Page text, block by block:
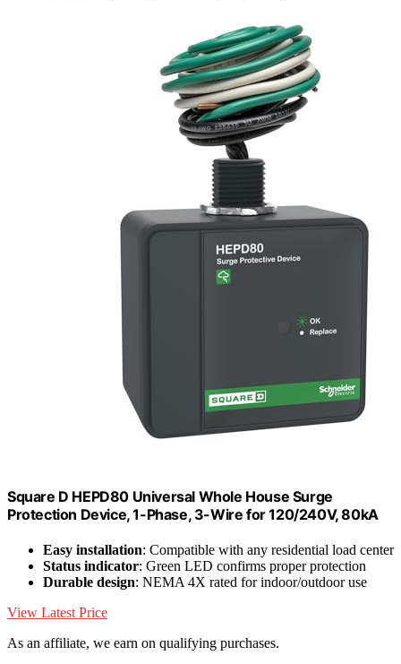
Square D HEPD80 Universal Whole House Surge
Protection Device, 1-Phase, 3-Wire for 120/240V, 80kA
Easy installation: Compatible with any residential load center
Status indicator: Green LED confirms proper protection
Durable design: NEMA 4X rated for indoor/outdoor use
View Latest Price
As an affiliate, we earn on qualifying purchases.